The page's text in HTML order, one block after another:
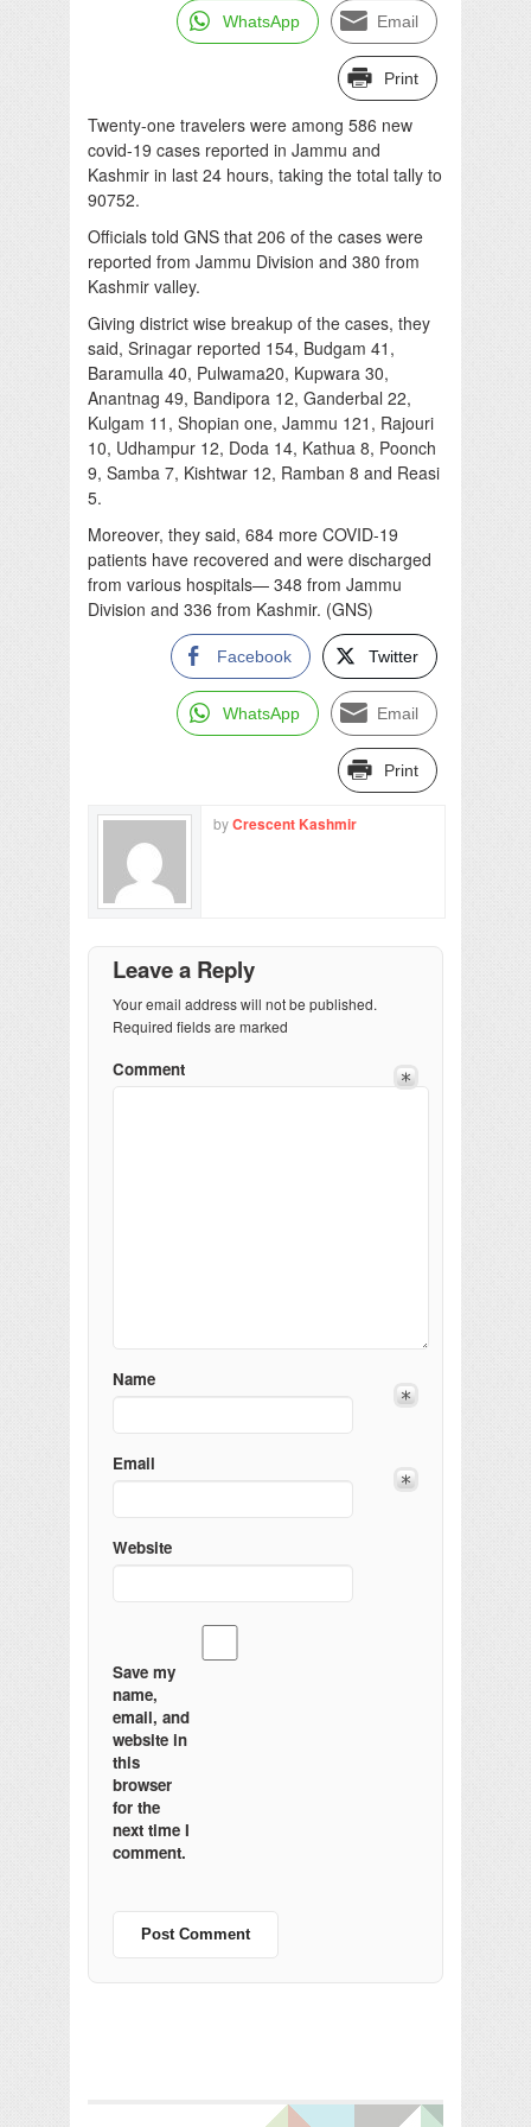
WhatsApp Email
Print
Twenty-one travelers were among 586 new
covid-19 cases reported in Jammu and
Kashmir in last 24 hours, taking the total tally to
90752.
Officials told GNS that 206 of the cases were
reported from Jammu Division and 380 from
Kashmir valley.
Giving district wise breakup of the cases, they
said, Srinagar reported 154, Budgam 41,
Baramulla 40, Pulwama20, Kupwara 30,
Anantnag 49, Bandipora 12, Ganderbal 22,
Kulgam 11, Shopian one, Jammu 121, Rajouri
10, Udhampur 12, Doda 14, Kathua 8, Poonch
9, Samba 7, Kishtwar 12, Ramban 8 and Reasi
5.
Moreover, they said, 684 more COVID-19
patients have recovered and were discharged
from various hospitals— 348 from Jammu
Division and 336 from Kashmir. (GNS)
Facebook Twitter
WhatsApp Email
Print
byCrescent Kashmir
Leave a Reply
Your email address will not be published.
Required fields are marked
Comment
Name
Email
Website
Save my
name,
email, and
website in
this
browser
for the
next time I
comment.